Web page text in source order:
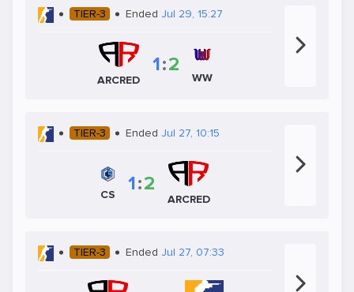
TIER-3 Ended Jul 29, 15:27
ARCRED
1:2
WW
TIER-3 Ended Jul 27, 10:15
CS 1:2
ARCRED
TIER-3 Ended Jul 27, 07:33